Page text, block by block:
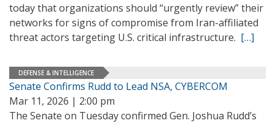
today that organizations should “urgently review” their
networks for signs of compromise from Iran-affiliated
threat actors targeting U.S. critical infrastructure. […]
DEFENSE & INTELLIGENCE
Senate Confirms Rudd to Lead NSA, CYBERCOM
Mar 11, 2026 | 2:00 pm
The Senate on Tuesday confirmed Gen. Joshua Rudd’s